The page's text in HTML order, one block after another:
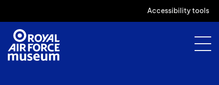
Accessibility tools